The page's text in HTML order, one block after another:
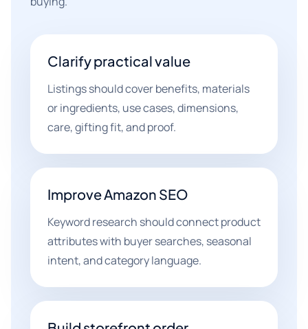
Clarify practical value
Listings should cover benefits, materials
or ingredients, use cases, dimensions,
care, gifting fit, and proof.
Improve Amazon SEO
Keyword research should connect product
attributes with buyer searches, seasonal
intent, and category language.